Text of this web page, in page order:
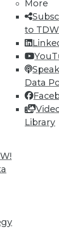
More
to
Data
Library